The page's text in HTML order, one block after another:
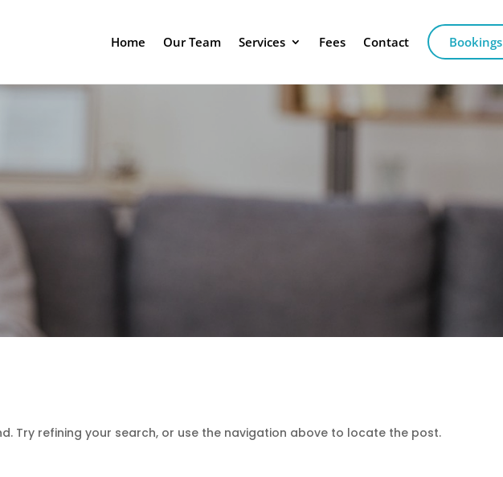
Home Our Team Services Fees Contact Bookings
Try refining your search, or use the navigation above to locate the post.